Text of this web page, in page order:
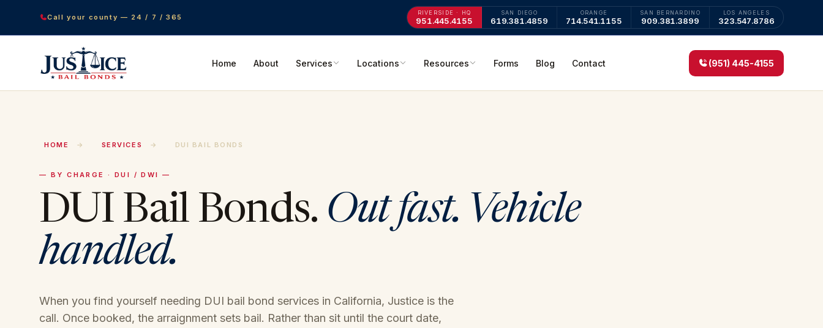
Call your county — 24 / 7 / 365
RIVERSIDE · HQ
951.445.4155
SAN DIEGO
619.381.4859
ORANGE
714.541.1155
SAN BERNARDINO
909.381.3899
LOS ANGELES
323.547.8786
Home About Services Locations Resources Forms Blog Contact (951) 445-4155
HOME → SERVICES → DUI BAIL BONDS
— BY CHARGE · DUI / DWI —
DUI Bail Bonds. Out fast. Vehicle
handled.
When you find yourself needing DUI bail bond services in California, Justice is the
call. Once booked, the arraignment sets bail. Rather than sit until the court date,